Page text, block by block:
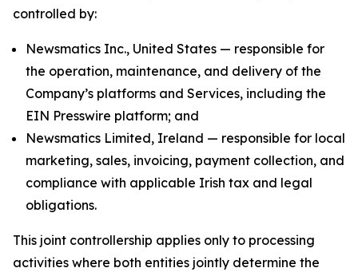
controlled by:
Newsmatics Inc., United States — responsible for
the operation, maintenance, and delivery of the
Company’s platforms and Services, including the
EIN Presswire platform; and
Newsmatics Limited, Ireland — responsible for local
marketing, sales, invoicing, payment collection, and
compliance with applicable Irish tax and legal
obligations.
This joint controllership applies only to processing
activities where both entities jointly determine the